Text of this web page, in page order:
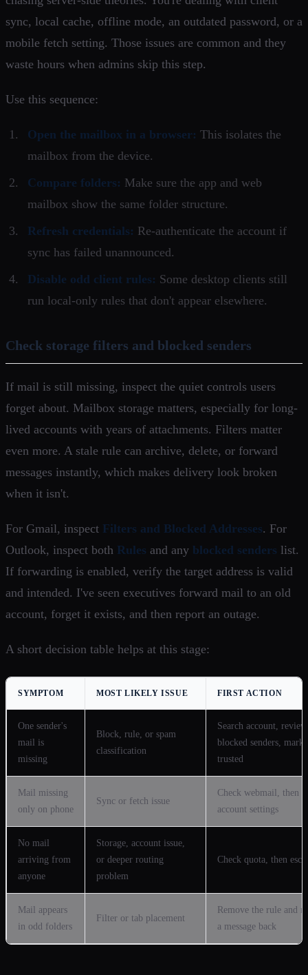
sync, local cache, offline mode, an outdated password, or a
mobile fetch setting. Those issues are common and they
waste hours when admins skip this step.
Use this sequence:
Open the mailbox in a browser: This isolates the
mailbox from the device.
Compare folders: Make sure the app and web
mailbox show the same folder structure.
Refresh credentials: Re-authenticate the account if
sync has failed unannounced.
Disable odd client rules: Some desktop clients still
run local-only rules that don't appear elsewhere.
Check storage filters and blocked senders
If mail is still missing, inspect the quiet controls users
forget about. Mailbox storage matters, especially for long-
lived accounts with years of attachments. Filters matter
even more. A stale rule can archive, delete, or forward
messages instantly, which makes delivery look broken
when it isn't.
For Gmail, inspect Filters and Blocked Addresses. For
Outlook, inspect both Rules and any blocked senders list.
If forwarding is enabled, verify the target address is valid
and intended. I've seen executives forward mail to an old
account, forget it exists, and then report an outage.
A short decision table helps at this stage:
SYMPTOM MOST LIKELY ISSUE FIRST ACTION
One sender's
mail is
missing
Block, rule, or spam
classification
Search account, review
blocked senders, mark
trusted
Mail missing
only on phone
Sync or fetch issue
Check webmail, then
account settings
No mail
arriving from
anyone
Storage, account issue,
or deeper routing
problem
Check quota, then
Mail appears
in odd folders
Filter or tab placement
Remove the rule and
a message back